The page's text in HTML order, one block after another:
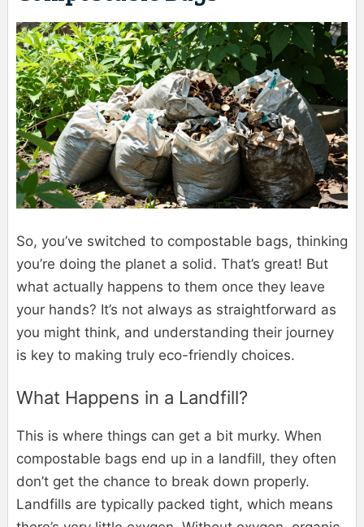
So, you’ve switched to compostable bags, thinking
you’re doing the planet a solid. That’s great! But
what actually happens to them once they leave
your hands? It’s not always as straightforward as
you might think, and understanding their journey
is key to making truly eco-friendly choices.
What Happens in a Landfill?
This is where things can get a bit murky. When
compostable bags end up in a landfill, they often
don’t get the chance to break down properly.
Landfills are typically packed tight, which means